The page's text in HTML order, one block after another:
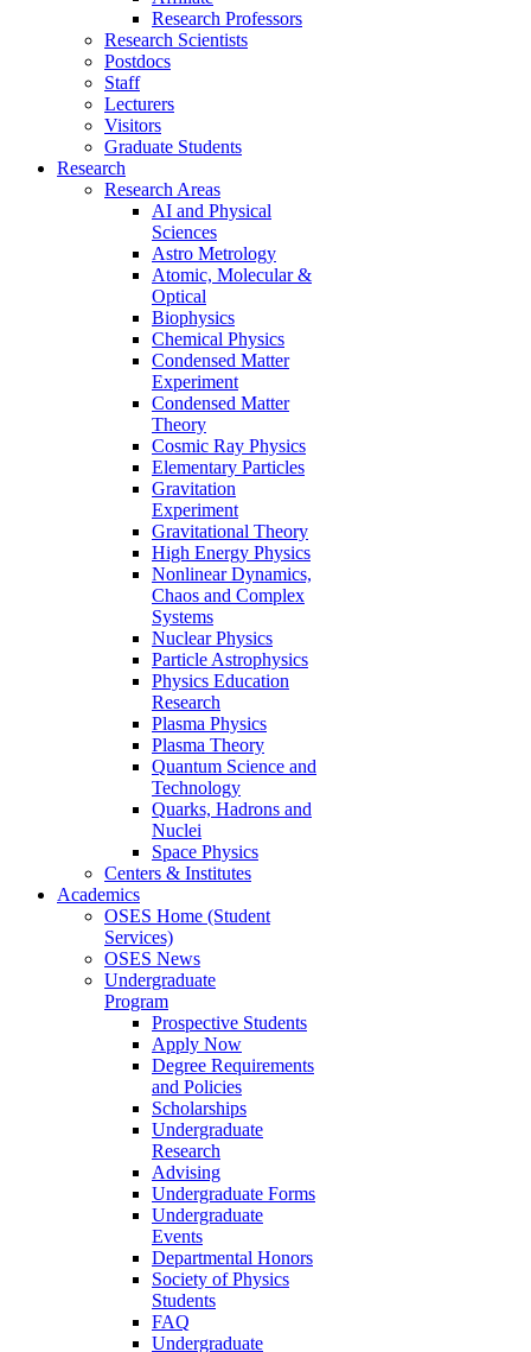
Research Professors
Research Scientists
Postdocs
Staff
Lecturers
Visitors
Graduate Students
Research
Research Areas
AI and Physical
Sciences
Astro Metrology
Atomic, Molecular &
Optical
Biophysics
Chemical Physics
Condensed Matter
Experiment
Condensed Matter
Theory
Cosmic Ray Physics
Elementary Particles
Gravitation
Experiment
Gravitational Theory
High Energy Physics
Nonlinear Dynamics,
Chaos and Complex
Systems
Nuclear Physics
Particle Astrophysics
Physics Education
Research
Plasma Physics
Plasma Theory
Quantum Science and
Technology
Quarks, Hadrons and
Nuclei
Space Physics
Centers & Institutes
Academics
OSES Home (Student
Services)
OSES News
Undergraduate
Program
Prospective Students
Apply Now
Degree Requirements
and Policies
Scholarships
Undergraduate
Research
Advising
Undergraduate Forms
Undergraduate
Events
Departmental Honors
Society of Physics
Students
FAQ
Undergraduate